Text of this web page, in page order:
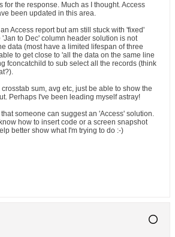
for the response. Much as I thought. Access
been updated in this area.
Access report but am still stuck with 'fixed'
to Dec' column header solution is not
data (most have a limited lifespan of three
to get close to 'all the data on the same line
fconcatchild to sub select all the records (think
sum, avg etc, just be able to show the
Perhaps I've been leading myself astray!
someone can suggest an 'Access' solution.
how to insert code or a screen snapshot
better show what I'm trying to do :-)